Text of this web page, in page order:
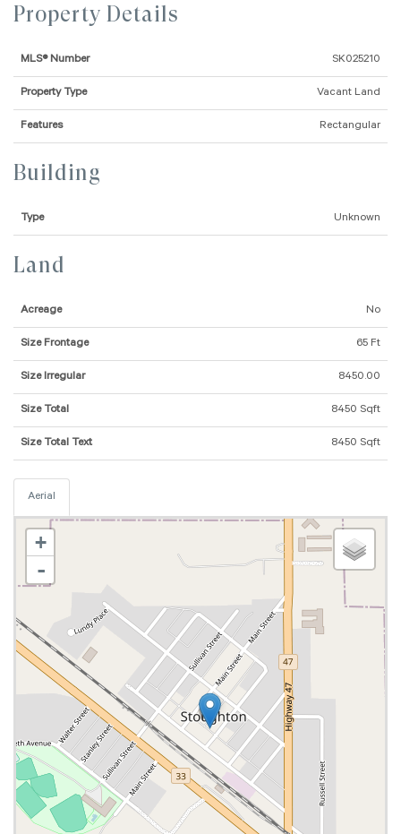
Property Details
MLS® Number SK025210
Property Type Vacant Land
Features Rectangular
Building
Type Unknown
Land
Acreage No
Size Frontage 65 Ft
Size Irregular 8450.00
Size Total 8450 Sqft
Size Total Text 8450 Sqft
Aerial
+
-